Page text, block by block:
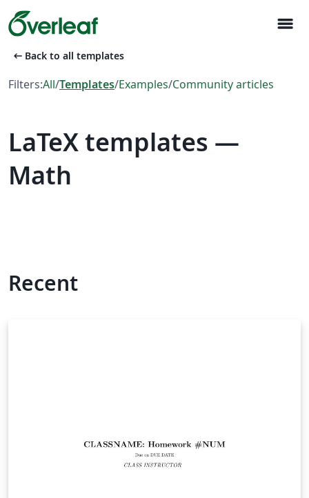
menu
arrow_left_alt Back to all templates
Filters:All/Templates/Examples/Community articles
LaTeX templates —
Math
Recent